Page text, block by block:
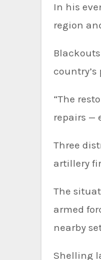
In his
region
“The
repairs —
Three
artillery
The
armed
nearby
Shelling